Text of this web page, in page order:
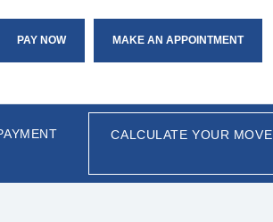
PAY NOW MAKE AN APPOINTMENT
CALCULATE YOUR MOVE